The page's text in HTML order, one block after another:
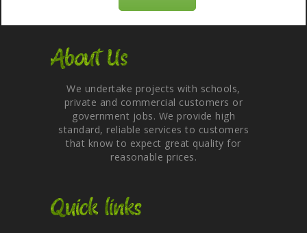
About Us
We undertake projects with schools,
private and commercial customers or
government jobs. We provide high
standard, reliable services to customers
that know to expect great quality for
reasonable prices.
Quick links